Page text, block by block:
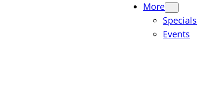
More
Specials
Events